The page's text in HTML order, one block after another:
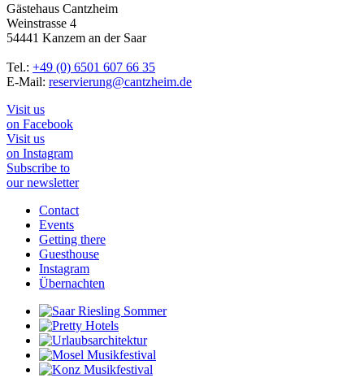
Gästehaus Cantzheim
Weinstrasse 4
54441 Kanzem an der Saar
Tel.: +49 (0) 6501 607 66 35
E-Mail: reservierung@cantzheim.de
Visit us
on Facebook
Visit us
on Instagram
Subscribe to
our newsletter
Contact
Events
Getting there
Guesthouse
Instagram
Übernachten